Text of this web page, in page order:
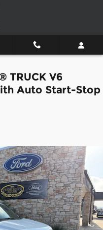
TRUCK V6
Auto Start-Stop